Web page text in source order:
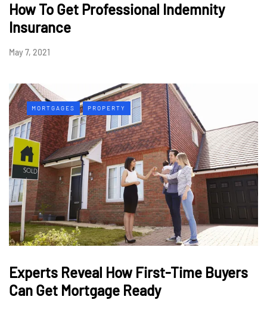
How To Get Professional Indemnity
Insurance
May 7, 2021
MORTGAGES PROPERTY
Experts Reveal How First-Time Buyers
Can Get Mortgage Ready